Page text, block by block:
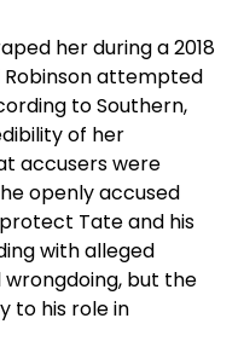
her during a 2018
attempted
to Southern,
of her
accusers were
openly accused
Tate and his
with alleged
wrongdoing, but the
to his role in